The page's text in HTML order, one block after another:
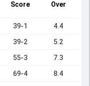
Score Over
39-1 4.4
39-2 5.2
55-3 7.3
69-4 8.4